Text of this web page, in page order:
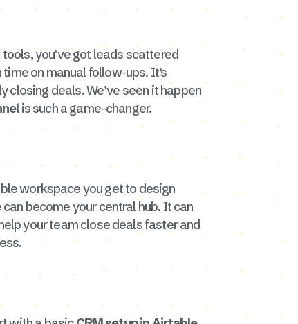
you’ve got leads scattered
on manual follow-ups. It’s
deals. We’ve seen it happen
is such a game-changer.
workspace you get to design
become your central hub. It can
your team close deals faster and